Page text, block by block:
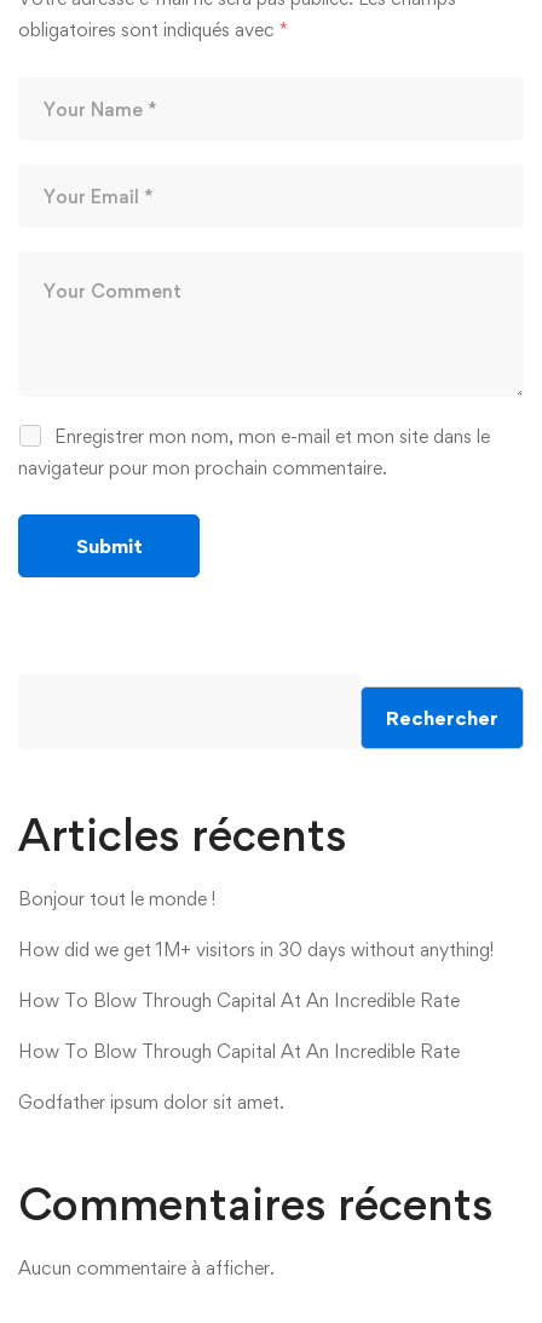
obligatoires sont indiqués avec *
Enregistrer mon nom, mon e-mail et mon site dans le
navigateur pour mon prochain commentaire.
Rechercher
Articles récents
Bonjour tout le monde !
How did we get 1M+ visitors in 30 days without anything!
How To Blow Through Capital At An Incredible Rate
How To Blow Through Capital At An Incredible Rate
Godfather ipsum dolor sit amet.
Commentaires récents
Aucun commentaire à afficher.